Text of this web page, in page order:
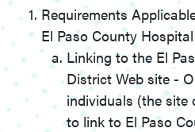
Requirements
El Paso County
Linking to the El
District Web site -
individuals (the site
to link to El Paso